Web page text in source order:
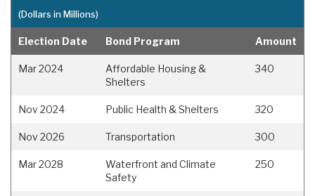
(Dollars in Millions)
Election Date Bond Program Amount
Mar 2024
Affordable Housing &
Shelters
340
Nov 2024 Public Health & Shelters 320
Nov 2026 Transportation 300
Mar 2028
Waterfront and Climate
Safety
250